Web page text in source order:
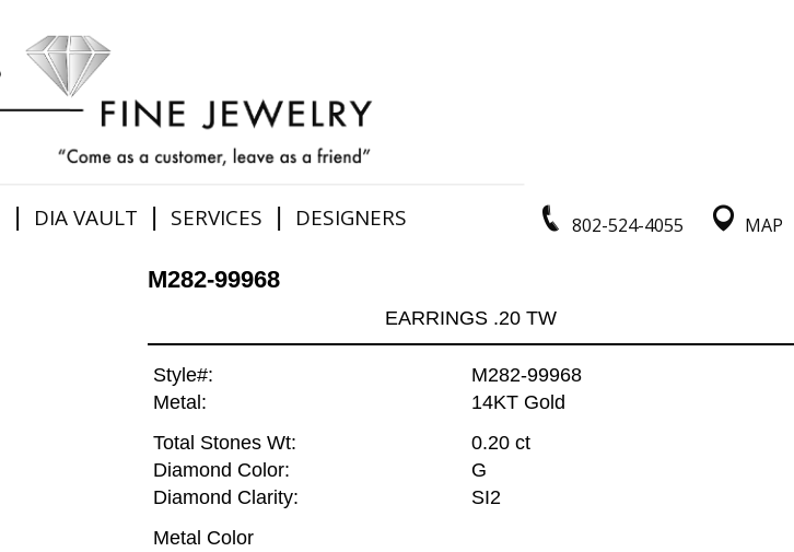
802-524-4055 MAP
| DIA VAULT | SERVICES | DESIGNERS
M282-99968
EARRINGS .20 TW
Style#:
M282-99968
Metal:
14KT Gold
Total Stones Wt:
0.20 ct
Diamond Color:
G
Diamond Clarity:
SI2
Metal Color